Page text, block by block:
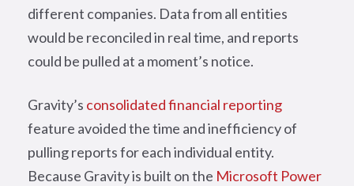
different companies. Data from all entities
would be reconciled in real time, and reports
could be pulled at a moment’s notice.
Gravity’s consolidated financial reporting
feature avoided the time and inefficiency of
pulling reports for each individual entity.
Because Gravity is built on the Microsoft Power